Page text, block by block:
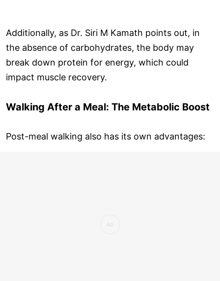
Additionally, as Dr. Siri M Kamath points out, in
the absence of carbohydrates, the body may
break down protein for energy, which could
impact muscle recovery.
Walking After a Meal: The Metabolic Boost
Post-meal walking also has its own advantages: